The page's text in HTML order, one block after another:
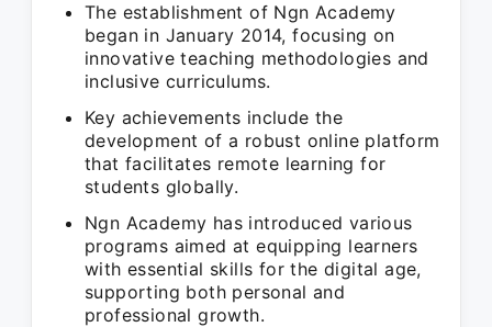
The establishment of Ngn Academy
began in January 2014, focusing on
innovative teaching methodologies and
inclusive curriculums.
Key achievements include the
development of a robust online platform
that facilitates remote learning for
students globally.
Ngn Academy has introduced various
programs aimed at equipping learners
with essential skills for the digital age,
supporting both personal and
professional growth.